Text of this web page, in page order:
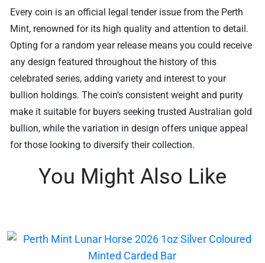
Every coin is an official legal tender issue from the Perth
Mint, renowned for its high quality and attention to detail.
Opting for a random year release means you could receive
any design featured throughout the history of this
celebrated series, adding variety and interest to your
bullion holdings. The coin’s consistent weight and purity
make it suitable for buyers seeking trusted Australian gold
bullion, while the variation in design offers unique appeal
for those looking to diversify their collection.
You Might Also Like